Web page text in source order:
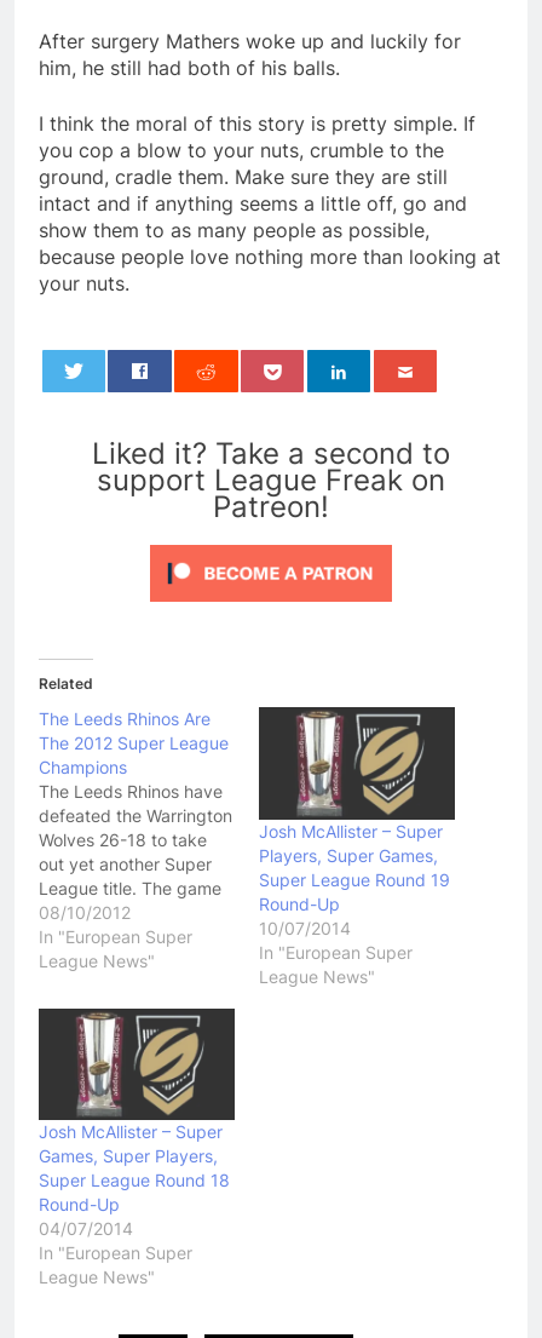
After surgery Mathers woke up and luckily for
him, he still had both of his balls.
I think the moral of this story is pretty simple. If
you cop a blow to your nuts, crumble to the
ground, cradle them. Make sure they are still
intact and if anything seems a little off, go and
show them to as many people as possible,
because people love nothing more than looking at
your nuts.
Liked it? Take a second to
support League Freak on
Patreon!
Related
The Leeds Rhinos Are
The 2012 Super League
Champions
The Leeds Rhinos have
defeated the Warrington
Wolves 26-18 to take
out yet another Super
League title. The game
wasn't all that great in
terms of quality but
English fans seemed to
their chances to go on
and win the game but at
the end…
08/10/2012
In "European Super
League News"
Josh McAllister – Super
Players, Super Games,
Super League Round 19
Round-Up
10/07/2014
In "European Super
League News"
Josh McAllister – Super
Games, Super Players,
Super League Round 18
Round-Up
04/07/2014
In "European Super
League News"